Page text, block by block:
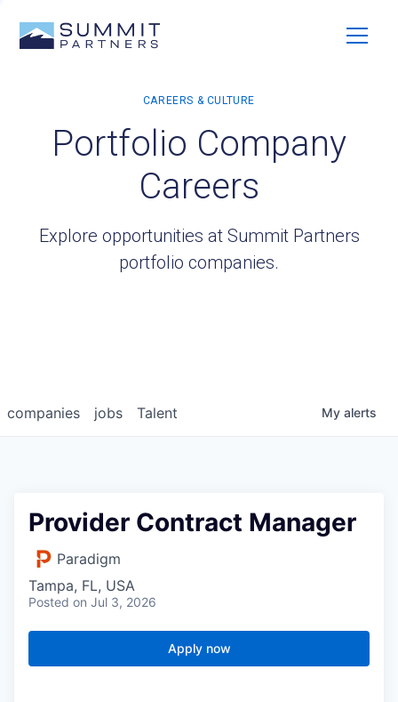
Portfolio Company
Careers
Explore opportunities at Summit Partners
portfolio companies.
jobs
companies Talent My alerts
Provider Contract Manager
Paradigm
Tampa, FL, USA
Posted on Jul 3, 2026
Apply now